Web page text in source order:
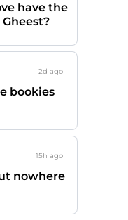
have the
2d ago
bookies
15h ago
nowhere